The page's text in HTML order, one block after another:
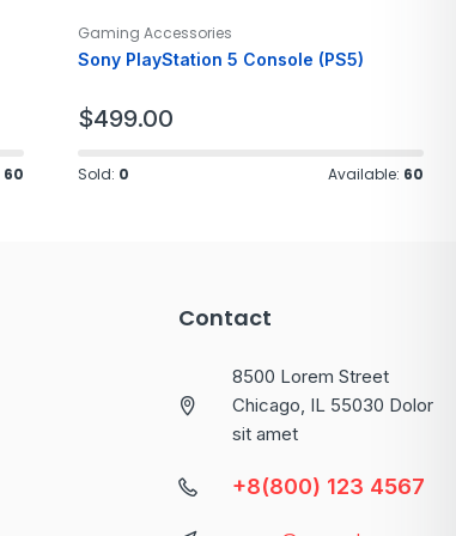
60
Gaming Accessories
Sony PlayStation 5 Console (PS5)
$499.00
Sold: 0 Available: 60
Contact
8500 Lorem Street
Chicago, IL 55030 Dolor
sit amet
+8(800) 123 4567